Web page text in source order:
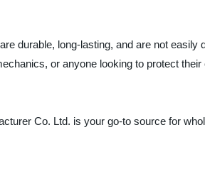
durable, long-lasting, and are not easily
or anyone looking to protect
Co. Ltd. is your go-to source for